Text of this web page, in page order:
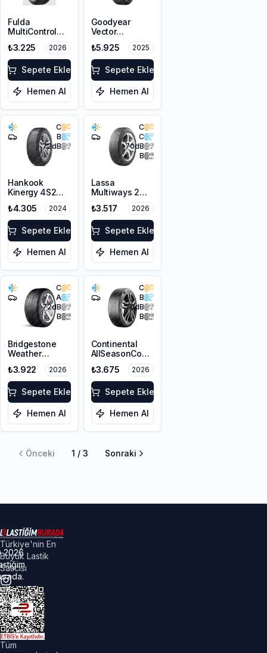
Fulda
MultiControl
195/65R15 95V
XL M+S 3PMSF
₺3.225 2026
Sepete Ekle
Hemen Al
Goodyear
Vector
Gen-3
205/65R15 99V
XL
₺5.925 2025
Sepete Ekle
Hemen Al
C
B
72dB
Hankook
Kinergy 4S2
205/65R15 94H
M+S 3PMSF
₺4.305 2024
Sepete Ekle
Hemen Al
C
C
70dB
B
Lassa
Multiways 2
195/65R15 95V
XL M+S 3PMSF
₺3.517 2026
Sepete Ekle
Hemen Al
C
A
72dB
B
Bridgestone
Weather
Control A005
Evo 195/65R15
95V XL M+S
3PMSF
₺3.922 2026
Sepete Ekle
Hemen Al
C
B
70dB
B
Continental
AllSeasonContact
2 195/65R15 91H
M+S 3PMSF
₺3.675 2026
Sepete Ekle
Hemen Al
Önceki 1 / 3 Sonraki
Türkiye'nin En
Büyük Lastik
Satıcısı
Tüm
2026